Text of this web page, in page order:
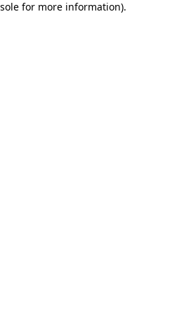
for more information).